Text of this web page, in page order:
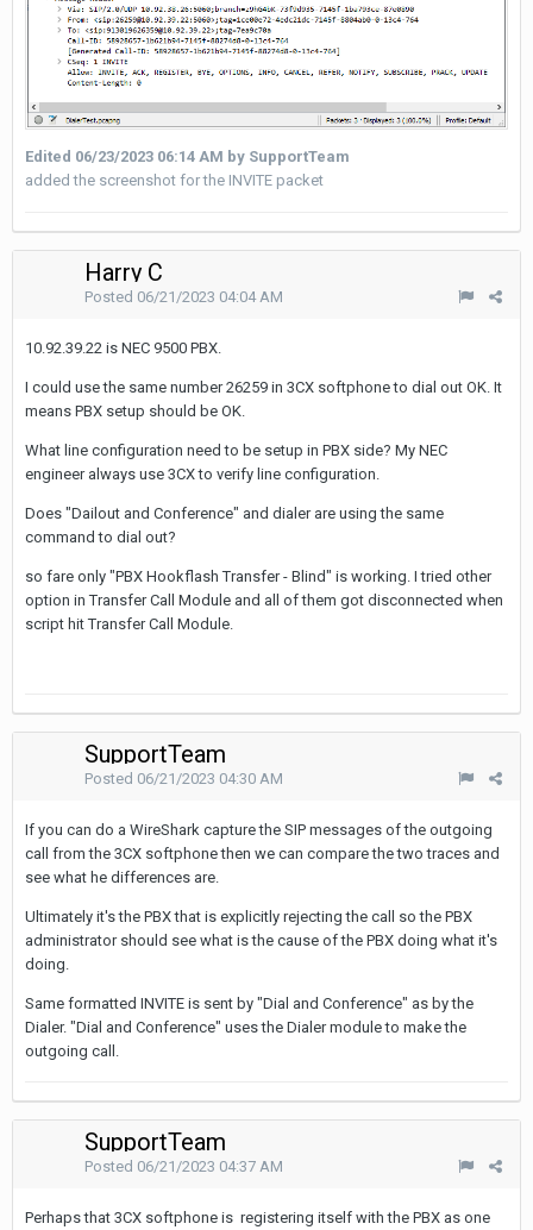
Edited 06/23/2023 06:14 AM by SupportTeam
added the screenshot for the INVITE packet
Harry C
Posted 06/21/2023 04:04 AM
10.92.39.22 is NEC 9500 PBX.
I could use the same number 26259 in 3CX softphone to dial out OK. It
means PBX setup should be OK.
What line configuration need to be setup in PBX side? My NEC
engineer always use 3CX to verify line configuration.
Does "Dailout and Conference" and dialer are using the same
command to dial out?
so fare only "PBX Hookflash Transfer - Blind" is working. I tried other
option in Transfer Call Module and all of them got disconnected when
script hit Transfer Call Module.
SupportTeam
Posted 06/21/2023 04:30 AM
If you can do a WireShark capture the SIP messages of the outgoing
call from the 3CX softphone then we can compare the two traces and
see what he differences are.
Ultimately it's the PBX that is explicitly rejecting the call so the PBX
administrator should see what is the cause of the PBX doing what it's
doing.
Same formatted INVITE is sent by "Dial and Conference" as by the
Dialer. "Dial and Conference" uses the Dialer module to make the
outgoing call.
SupportTeam
Posted 06/21/2023 04:37 AM
Perhaps that 3CX softphone is registering itself with the PBX as one